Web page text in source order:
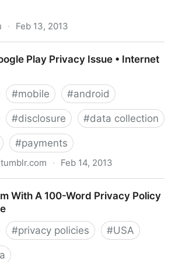
· Feb 13, 2013
Play Privacy Issue • Internet
#mobile #android
#disclosure #data collection
#payments
· Feb 14, 2013
With A 100-Word Privacy Policy
#privacy policies #USA